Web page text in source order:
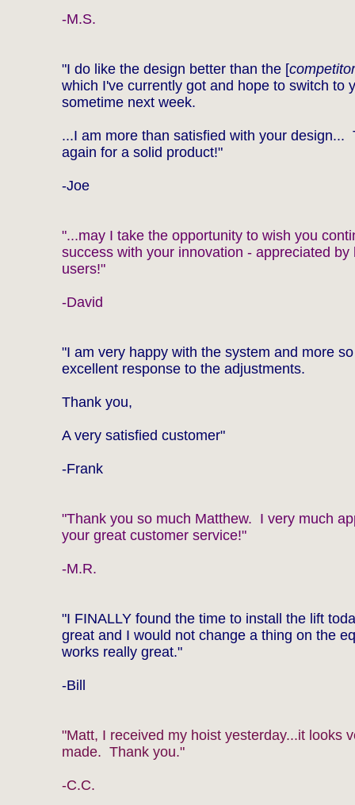
-M.S.
"I do like the design better than the [
which I've currently got and hope to switch to
sometime next week.
...I am more than satisfied with your design...
again for a solid product!"
-Joe
"...may I take the opportunity to wish you
success with your innovation - appreciated by
users!"
-David
"I am very happy with the system and more
excellent response to the adjustments.
Thank you,
A very satisfied customer"
-Frank
"Thank you so much Matthew. I very much
your great customer service!"
-M.R.
"I FINALLY found the time to install the lift
great and I would not change a thing on the
works really great."
-Bill
"Matt, I received my hoist yesterday...it looks
made. Thank you."
-C.C.